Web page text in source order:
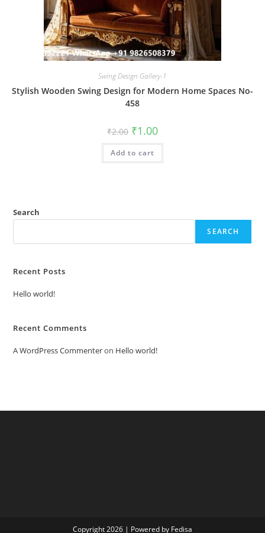
Swing Design Gallery-1
Stylish Wooden Swing Design for Modern Home Spaces No-
458
₹2.00 Original
price
was:
₹2.00.
₹1.00Current
is:
Add to cart
Search
SEARCH
Recent Posts
Hello world!
Recent Comments
A WordPress Commenteron Hello world!
Copyright 2026 | Powered by Fedisa